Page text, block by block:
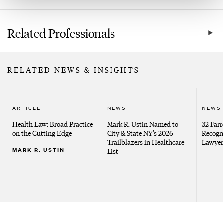
Related Professionals
RELATED NEWS & INSIGHTS
ARTICLE
Health Law: Broad Practice
on the Cutting Edge
MARK R. USTIN
NEWS
Mark R. Ustin Named to
City & State NY’s 2026
Trailblazers in Healthcare
List
NEWS
32